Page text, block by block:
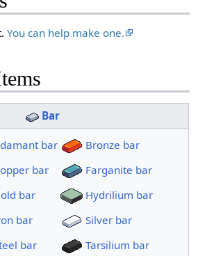
You can help make one.
Bar
bar
Bronze bar
bar
Farganite bar
bar
Hydrilium bar
bar
Silver bar
bar
Tarsilium bar